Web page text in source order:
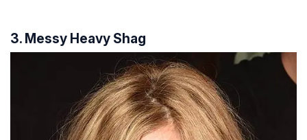
3. Messy Heavy Shag